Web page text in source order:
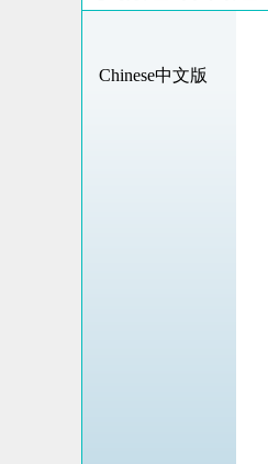
Chinese中文版